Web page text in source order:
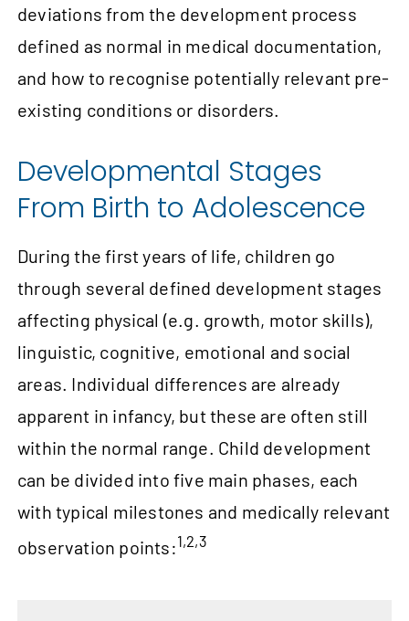
deviations from the development process
defined as normal in medical documentation,
and how to recognise potentially relevant pre-
existing conditions or disorders.
Developmental Stages
From Birth to Adolescence
During the first years of life, children go
through several defined development stages
affecting physical (e.g. growth, motor skills),
linguistic, cognitive, emotional and social
areas. Individual differences are already
apparent in infancy, but these are often still
within the normal range. Child development
can be divided into five main phases, each
with typical milestones and medically relevant
observation points:1,2,3